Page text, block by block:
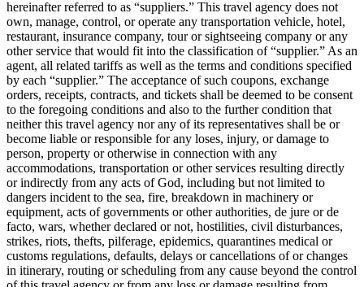
hereinafter referred to as “suppliers.” This travel agency does not
own, manage, control, or operate any transportation vehicle, hotel,
restaurant, insurance company, tour or sightseeing company or any
other service that would fit into the classification of “supplier.” As an
agent, all related tariffs as well as the terms and conditions specified
by each “supplier.” The acceptance of such coupons, exchange
orders, receipts, contracts, and tickets shall be deemed to be consent
to the foregoing conditions and also to the further condition that
neither this travel agency nor any of its representatives shall be or
become liable or responsible for any loses, injury, or damage to
person, property or otherwise in connection with any
accommodations, transportation or other services resulting directly
or indirectly from any acts of God, including but not limited to
dangers incident to the sea, fire, breakdown in machinery or
equipment, acts of governments or other authorities, de jure or de
facto, wars, whether declared or not, hostilities, civil disturbances,
strikes, riots, thefts, pilferage, epidemics, quarantines medical or
customs regulations, defaults, delays or cancellations of or changes
in itinerary, routing or scheduling from any cause beyond the control